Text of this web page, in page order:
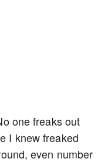
one freaks out
I knew freaked
even number